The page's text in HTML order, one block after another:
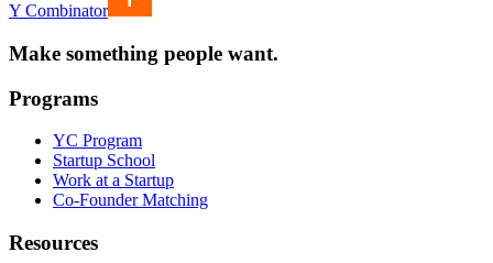
Y Combinator
Make something people want.
Programs
YC Program
Startup School
Work at a Startup
Co-Founder Matching
Resources